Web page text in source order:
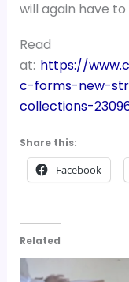
will again have
at: https://
c-forms-new-
collections-
Share this:
Facebook
Related